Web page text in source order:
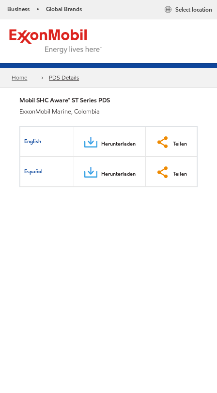
Business • Global Brands Select location
Home PDS Details
Mobil SHC Aware™ ST Series PDS
ExxonMobil Marine, Colombia
English Herunterladen Teilen
Español Herunterladen Teilen